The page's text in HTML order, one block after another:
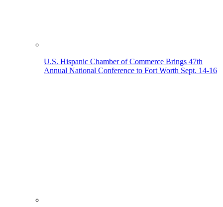
U.S. Hispanic Chamber of Commerce Brings 47th
Annual National Conference to Fort Worth Sept. 14-16